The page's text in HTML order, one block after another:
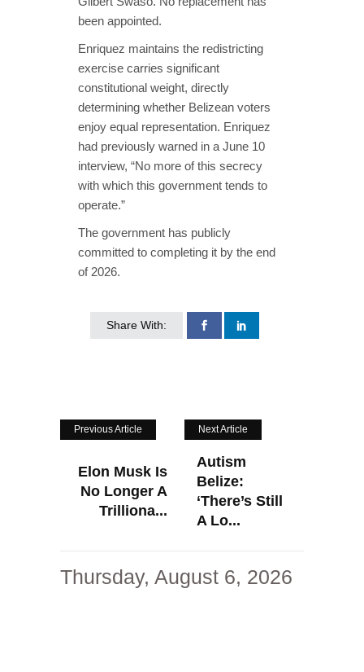
been appointed.
Enriquez maintains the redistricting
exercise carries significant
constitutional weight, directly
determining whether Belizean voters
enjoy equal representation. Enriquez
had previously warned in a June 10
interview, “No more of this secrecy
with which this government tends to
operate.”
The government has publicly
committed to completing it by the end
of 2026.
Share With:
Previous Article
Elon Musk Is
No Longer A
Trilliona...
Next Article
Autism
Belize:
‘There’s Still
A Lo...
Thursday, August 6, 2026